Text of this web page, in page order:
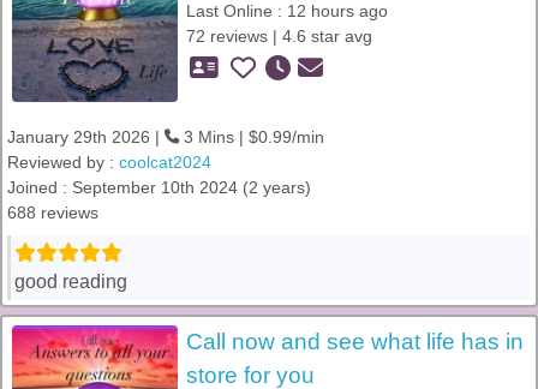
Last Online : 12 hours ago
72 reviews | 4.6 star avg
January 29th 2026 |
3 Mins | $0.99/min
Reviewed by : coolcat2024
Joined : September 10th 2024 (2 years)
688 reviews
good reading
Call now and see what life has in
store for you